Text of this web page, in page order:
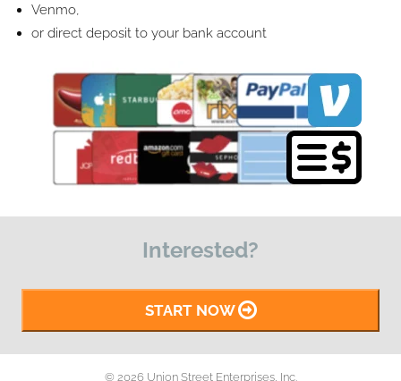
Venmo,
or direct deposit to your bank account
Interested?
START NOW
© 2026 Union Street Enterprises, Inc.